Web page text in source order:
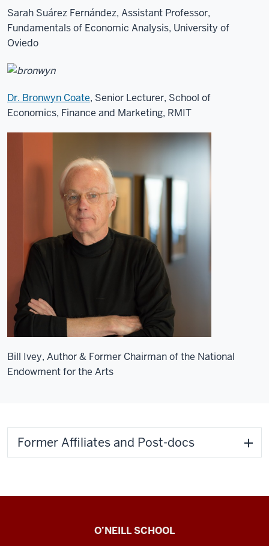
Sarah Suárez Fernández, Assistant Professor,
Fundamentals of Economic Analysis, University of
Oviedo
Dr. Bronwyn Coate, Senior Lecturer, School of
Economics, Finance and Marketing, RMIT
Bill Ivey, Author & Former Chairman of the National
Endowment for the Arts
Former Affiliates and Post-docs
O’NEILL SCHOOL